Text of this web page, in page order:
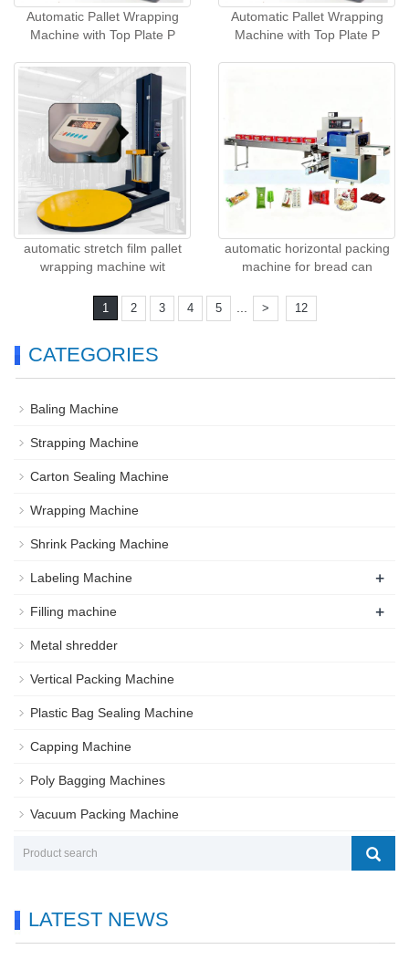
Automatic Pallet Wrapping
Machine with Top Plate P
Automatic Pallet Wrapping
Machine with Top Plate P
automatic stretch film pallet
wrapping machine wit
automatic horizontal packing
machine for bread can
1 2 3 4 5 > 12
CATEGORIES
Baling Machine
Strapping Machine
Carton Sealing Machine
Wrapping Machine
Shrink Packing Machine
Labeling Machine +
Filling machine +
Metal shredder
Vertical Packing Machine
Plastic Bag Sealing Machine
Capping Machine
Poly Bagging Machines
Vacuum Packing Machine
LATEST NEWS